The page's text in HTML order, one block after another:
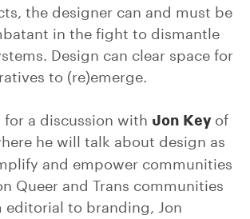
the designer can and must be
in the fight to dismantle
Design can clear space for
to (re)emerge.
for a discussion with Jon Keyof
he will talk about design as
and empower communities
Queer and Trans communities
editorial to branding, Jon